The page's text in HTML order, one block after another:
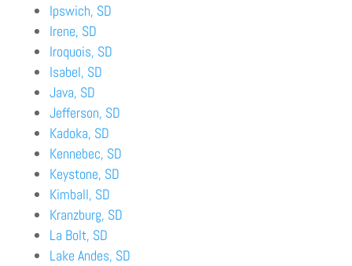
Ipswich, SD
Irene, SD
Iroquois, SD
Isabel, SD
Java, SD
Jefferson, SD
Kadoka, SD
Kennebec, SD
Keystone, SD
Kimball, SD
Kranzburg, SD
La Bolt, SD
Lake Andes, SD